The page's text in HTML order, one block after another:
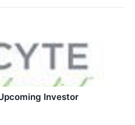
Investor